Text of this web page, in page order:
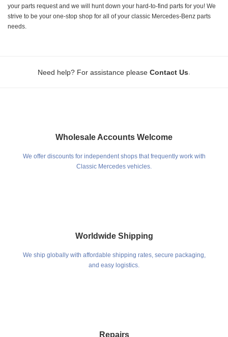
your parts request and we will hunt down your hard-to-find parts for you! We
strive to be your one-stop shop for all of your classic Mercedes-Benz parts
needs.
Need help? For assistance please Contact Us
Wholesale Accounts Welcome
We offer discounts for independent shops that frequently work with
Classic Mercedes vehicles.
Worldwide Shipping
We ship globally with affordable shipping rates, secure packaging,
and easy logistics.
Repairs